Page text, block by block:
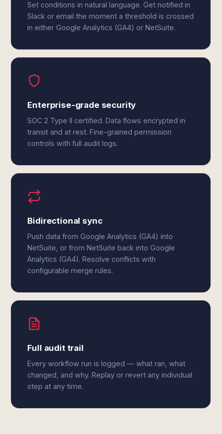
Set conditions in natural language. Get notified in
Slack or email the moment a threshold is crossed
in either Google Analytics (GA4) or NetSuite.
Enterprise-grade security
SOC 2 Type II certified. Data flows encrypted in
transit and at rest. Fine-grained permission
controls with full audit logs.
Bidirectional sync
Push data from Google Analytics (GA4) into
NetSuite, or from NetSuite back into Google
Analytics (GA4). Resolve conflicts with
configurable merge rules.
Full audit trail
Every workflow run is logged — what ran, what
changed, and why. Replay or revert any individual
step at any time.